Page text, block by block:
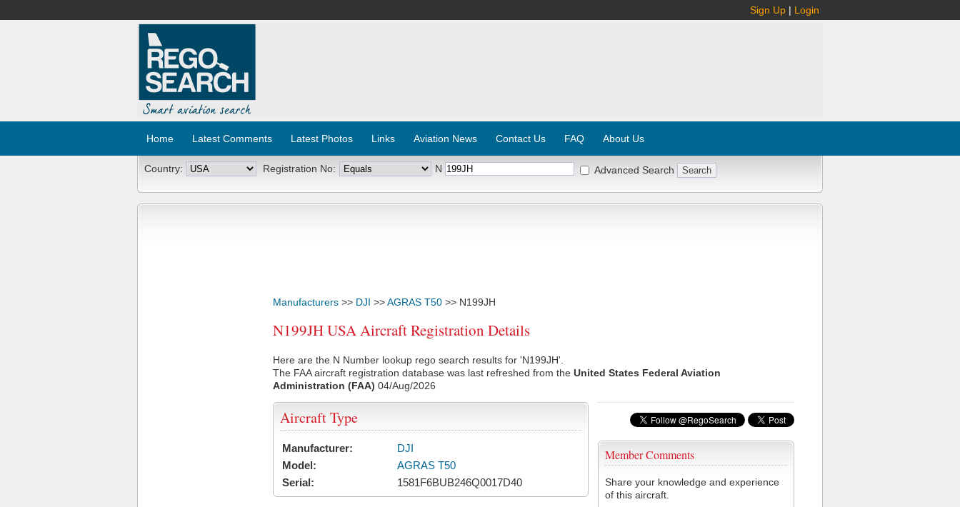
Sign Up | Login
Home Latest Comments Latest Photos Links Aviation News Contact Us FAQ About Us
Country: Registration No: N Advanced Search
Manufacturers >> DJI >>AGRAS T50 >> N199JH
N199JH USA Aircraft Registration Details
Here are the N Number lookup rego search results for 'N199JH'.
The FAA aircraft registration database was last refreshed from the United States Federal Aviation
Administration (FAA) 04/Aug/2026
Member Comments
Share your knowledge and experience
of this aircraft.
Aircraft Type
Manufacturer:
DJI
Model:
AGRAS T50
Serial:
1581F6BUB246Q0017D40